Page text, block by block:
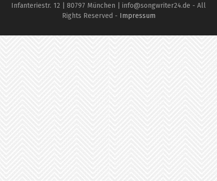
Infanteriestr. 12 | 80797 München | info@songwriter24.de - All
Rights Reserved - Impressum